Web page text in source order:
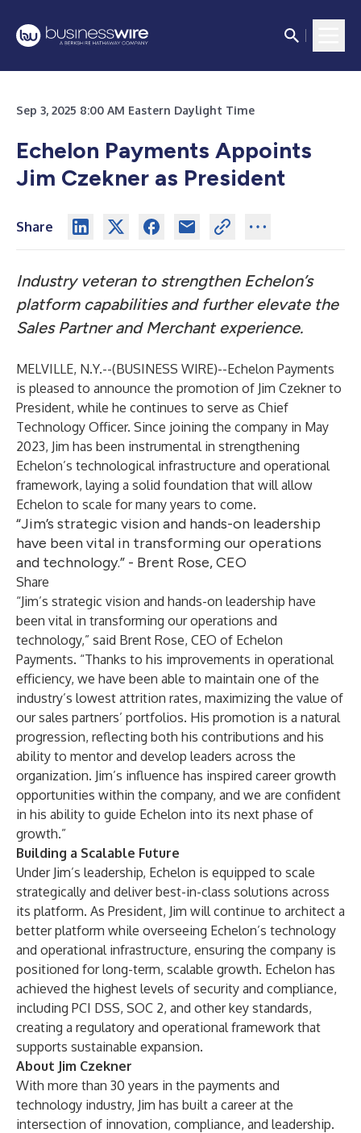
Sep 3, 2025 8:00 AM Eastern Daylight Time
Echelon Payments Appoints
Jim Czekner as President
Share
Industry veteran to strengthen Echelon’s
platform capabilities and further elevate the
Sales Partner and Merchant experience.
MELVILLE, N.Y.--(BUSINESS WIRE)--Echelon Payments
is pleased to announce the promotion of Jim Czekner to
President, while he continues to serve as Chief
Technology Officer. Since joining the company in May
2023, Jim has been instrumental in strengthening
Echelon’s technological infrastructure and operational
framework, laying a solid foundation that will allow
Echelon to scale for many years to come.
“Jim’s strategic vision and hands-on leadership
have been vital in transforming our operations
and technology.” - Brent Rose, CEO
Share
“Jim’s strategic vision and hands-on leadership have
been vital in transforming our operations and
technology,” said Brent Rose, CEO of Echelon
Payments. “Thanks to his improvements in operational
efficiency, we have been able to maintain one of the
industry’s lowest attrition rates, maximizing the value of
our sales partners’ portfolios. His promotion is a natural
progression, reflecting both his contributions and his
ability to mentor and develop leaders across the
organization. Jim’s influence has inspired career growth
opportunities within the company, and we are confident
in his ability to guide Echelon into its next phase of
growth.”
Building a Scalable Future
Under Jim’s leadership, Echelon is equipped to scale
strategically and deliver best-in-class solutions across
its platform. As President, Jim will continue to architect a
better platform while overseeing Echelon’s technology
and operational infrastructure, ensuring the company is
positioned for long-term, scalable growth. Echelon has
achieved the highest levels of security and compliance,
including PCI DSS, SOC 2, and other key standards,
creating a regulatory and operational framework that
supports sustainable expansion.
About Jim Czekner
With more than 30 years in the payments and
technology industry, Jim has built a career at the
intersection of innovation, compliance, and leadership.